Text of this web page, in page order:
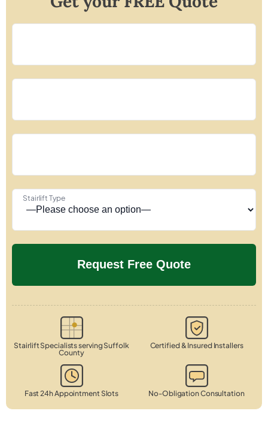
Stairlift Type
Stairlift Specialists serving Suffolk
County
Certified & Insured Installers
Fast 24h Appointment Slots No-Obligation Consultation